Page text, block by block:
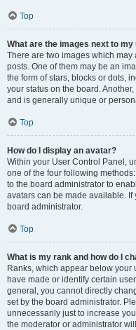
Top
What are the images next to my
There are two images which
posts. One of them may be an
the form of stars, blocks or dots,
your status on the board.
and is generally unique or
Top
How do I display an avatar?
Within your User Control Panel,
one of the four following
to the board administrator to
avatars can be made available.
board administrator.
Top
What is my rank and how do I
Ranks, which appear below your
have made or identify certain
general, you cannot directly
set by the board administrator.
unnecessarily just to increase
the moderator or administrator